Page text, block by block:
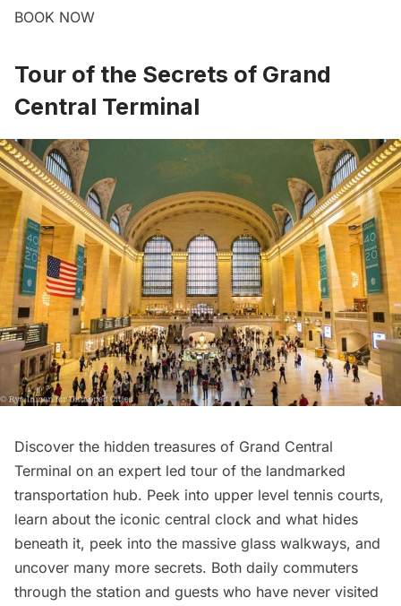
BOOK NOW
Tour of the Secrets of Grand
Central Terminal
Discover the hidden treasures of Grand Central
Terminal on an expert led tour of the landmarked
transportation hub. Peek into upper level tennis courts,
learn about the iconic central clock and what hides
beneath it, peek into the massive glass walkways, and
uncover many more secrets. Both daily commuters
through the station and guests who have never visited